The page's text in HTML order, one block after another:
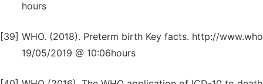
hours
[39] WHO. (2018). Preterm birth Key facts. http://
19/05/2019 @ 10:06hours